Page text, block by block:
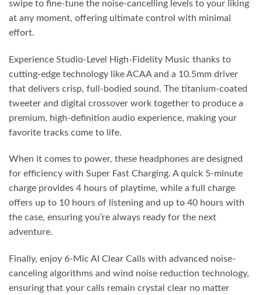
swipe to fine-tune the noise-cancelling levels to your liking
at any moment, offering ultimate control with minimal
effort.
Experience Studio-Level High-Fidelity Music thanks to
cutting-edge technology like ACAA and a 10.5mm driver
that delivers crisp, full-bodied sound. The titanium-coated
tweeter and digital crossover work together to produce a
premium, high-definition audio experience, making your
favorite tracks come to life.
When it comes to power, these headphones are designed
for efficiency with Super Fast Charging. A quick 5-minute
charge provides 4 hours of playtime, while a full charge
offers up to 10 hours of listening and up to 40 hours with
the case, ensuring you’re always ready for the next
adventure.
Finally, enjoy 6-Mic AI Clear Calls with advanced noise-
canceling algorithms and wind noise reduction technology,
ensuring that your calls remain crystal clear no matter